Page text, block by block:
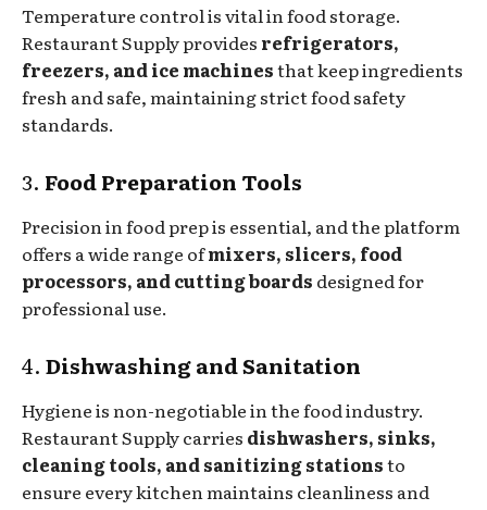
Temperature control is vital in food storage.
Restaurant Supply provides refrigerators,
freezers, and ice machinesthat keep ingredients
fresh and safe, maintaining strict food safety
standards.
3. Food Preparation Tools
Precision in food prep is essential, and the platform
offers a wide range ofmixers, slicers, food
processors, and cutting boards designed for
professional use.
4. Dishwashing and Sanitation
Hygiene is non-negotiable in the food industry.
Restaurant Supply carries dishwashers, sinks,
cleaning tools, and sanitizing stationsto
ensure every kitchen maintains cleanliness and